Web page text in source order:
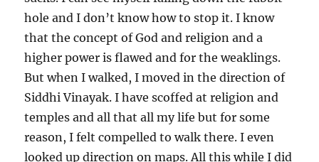
hole and I don’t know how to stop it. I know
that the concept of God and religion and a
higher power is flawed and for the weaklings.
But when I walked, I moved in the direction of
Siddhi Vinayak. I have scoffed at religion and
temples and all that all my life but for some
reason, I felt compelled to walk there. I even
looked up direction on maps. All this while I did